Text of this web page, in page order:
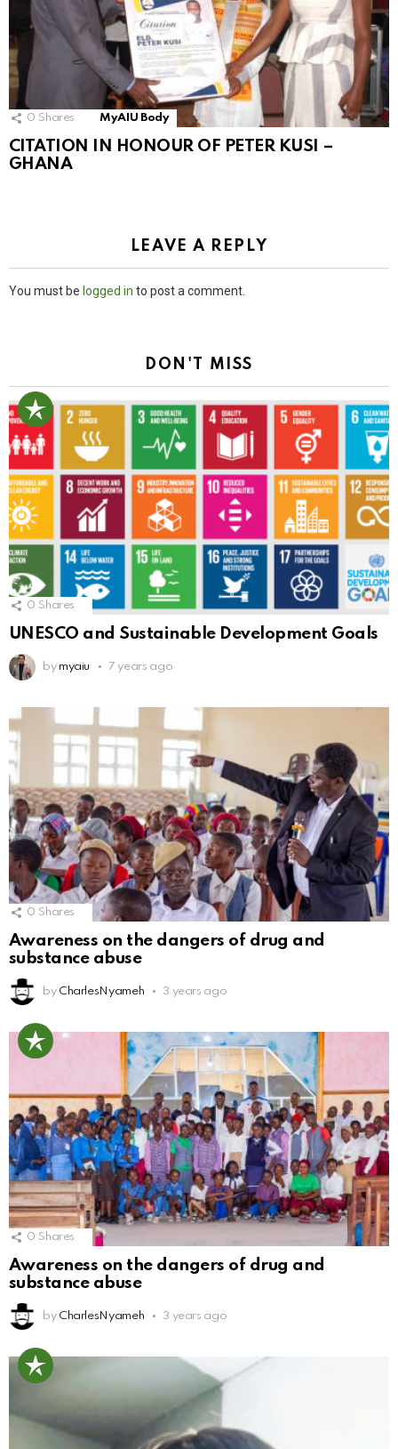
0 Shares MyAIU Body
CITATION IN HONOUR OF PETER KUSI –
GHANA
LEAVE A REPLY
You must be logged in to post a comment.
DON'T MISS
0 Shares
UNESCO and Sustainable Development Goals
by myaiu 7 years ago
0 Shares
Awareness on the dangers of drug and
substance abuse
by CharlesNyameh 3 years ago
0 Shares
Awareness on the dangers of drug and
substance abuse
by CharlesNyameh 3 years ago